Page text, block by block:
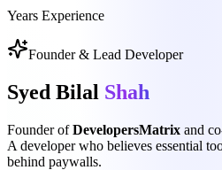
Years Experience
Founder & Lead Developer
Syed Bilal Shah
Founder ofDevelopersMatrix and
A developer who believes essential
behind paywalls.